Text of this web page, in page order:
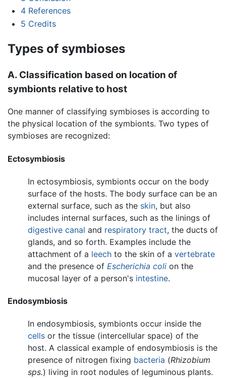
4 References
5 Credits
Types of symbioses
A. Classification based on location of
symbionts relative to host
One manner of classifying symbioses is according to
the physical location of the symbionts. Two types of
symbioses are recognized:
Ectosymbiosis
In ectosymbiosis, symbionts occur on the body
surface of the hosts. The body surface can be an
external surface, such as the skin, but also
includes internal surfaces, such as the linings of
digestive canal and respiratory tract, the ducts of
glands, and so forth. Examples include the
attachment of a leech to the skin of a vertebrate
and the presence of Escherichia coli on the
mucosal layer of a person's intestine.
Endosymbiosis
In endosymbiosis, symbionts occur inside the
cells or the tissue (intercellular space) of the
host. A classical example of endosymbiosis is the
presence of nitrogen fixing bacteria (Rhizobium
sps.) living in root nodules of leguminous plants.